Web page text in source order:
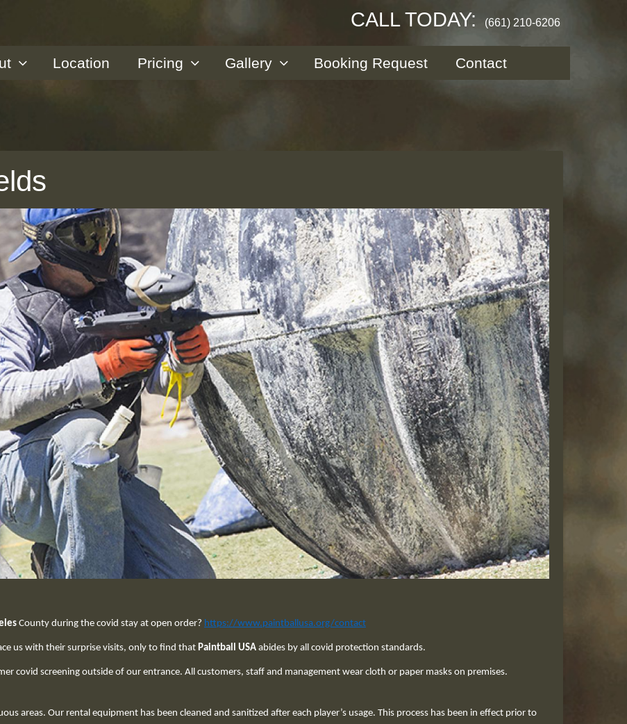
CALL TODAY: (661) 210-6206
Location Pricing Gallery Booking Request Contact
County during the covid stay at open order? https://www.paintballusa.org/contact
us with their surprise visits, only to find that Paintball USA abides by all covid protection standards.
covid screening outside of our entrance. All customers, staff and management wear cloth or paper masks on premises.
areas. Our rental equipment has been cleaned and sanitized after each player’s usage. This process has been in effect prior to